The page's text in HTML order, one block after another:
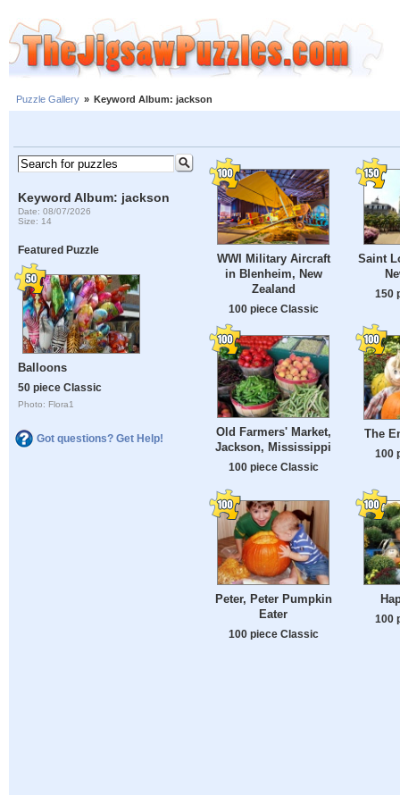
Puzzle Gallery » Keyword Album: jackson
Keyword Album: jackson
Date: 08/07/2026
Size: 14
Featured Puzzle
Balloons
50 piece Classic
Photo: Flora1
Got questions? Get Help!
WWI Military Aircraft
in Blenheim, New
Zealand
100 piece Classic
Saint
150
Old Farmers' Market,
Jackson, Mississippi
100 piece Classic
The
100
Peter, Peter Pumpkin
Eater
100 piece Classic
100